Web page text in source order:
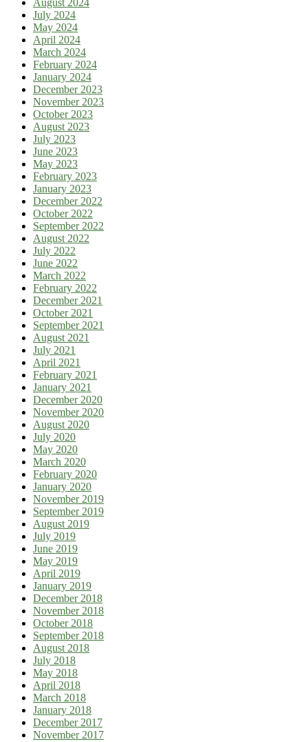
August 2024
July 2024
May 2024
April 2024
March 2024
February 2024
January 2024
December 2023
November 2023
October 2023
August 2023
July 2023
June 2023
May 2023
February 2023
January 2023
December 2022
October 2022
September 2022
August 2022
July 2022
June 2022
March 2022
February 2022
December 2021
October 2021
September 2021
August 2021
July 2021
April 2021
February 2021
January 2021
December 2020
November 2020
August 2020
July 2020
May 2020
March 2020
February 2020
January 2020
November 2019
September 2019
August 2019
July 2019
June 2019
May 2019
April 2019
January 2019
December 2018
November 2018
October 2018
September 2018
August 2018
July 2018
May 2018
April 2018
March 2018
January 2018
December 2017
November 2017